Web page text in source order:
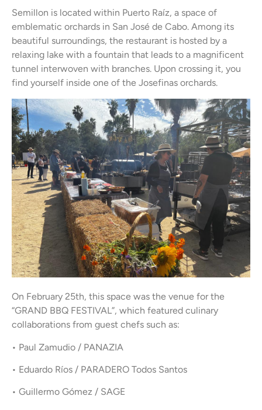
Semillon is located within Puerto Raíz, a space of
emblematic orchards in San José de Cabo. Among its
beautiful surroundings, the restaurant is hosted by a
relaxing lake with a fountain that leads to a magnificent
tunnel interwoven with branches. Upon crossing it, you
find yourself inside one of the Josefinas orchards.
On February 25th, this space was the venue for the
“GRAND BBQ FESTIVAL”, which featured culinary
collaborations from guest chefs such as:
• Paul Zamudio / PANAZIA
• Eduardo Ríos / PARADERO Todos Santos
• Guillermo Gómez / SAGE